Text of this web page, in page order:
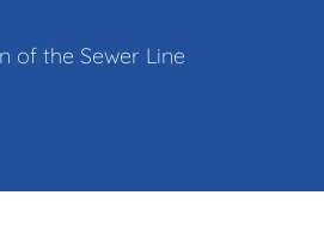
of the Sewer Line